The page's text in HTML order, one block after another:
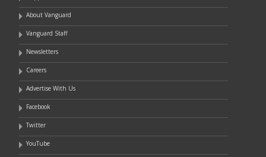
About Vanguard
Vanguard Staff
Newsletters
Careers
Advertise With Us
Facebook
Twitter
YouTube